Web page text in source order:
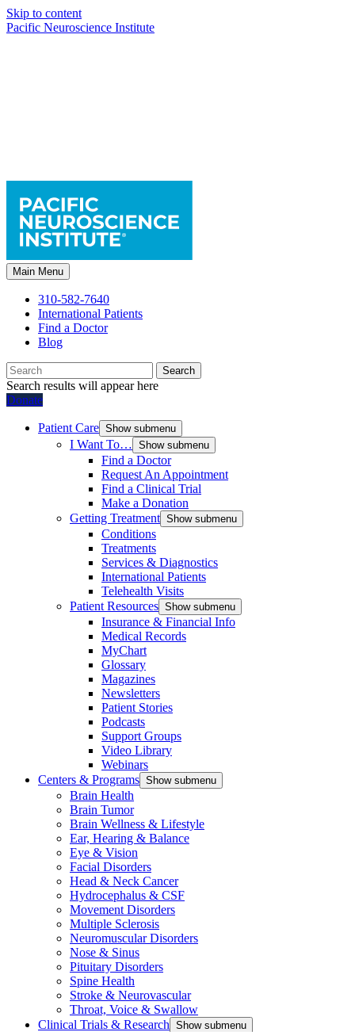
Skip to content
Pacific Neuroscience Institute
Main Menu
310-582-7640
International Patients
Find a Doctor
Blog
Search
Search results will appear here
Donate
Patient Care Show submenu
I Want To… Show submenu
Find a Doctor
Request An Appointment
Find a Clinical Trial
Make a Donation
Getting Treatment Show submenu
Conditions
Treatments
Services & Diagnostics
International Patients
Telehealth Visits
Patient Resources Show submenu
Insurance & Financial Info
Medical Records
MyChart
Glossary
Magazines
Newsletters
Patient Stories
Podcasts
Support Groups
Video Library
Webinars
Centers & Programs Show submenu
Brain Health
Brain Tumor
Brain Wellness & Lifestyle
Ear, Hearing & Balance
Eye & Vision
Facial Disorders
Head & Neck Cancer
Hydrocephalus & CSF
Movement Disorders
Multiple Sclerosis
Neuromuscular Disorders
Nose & Sinus
Pituitary Disorders
Spine Health
Stroke & Neurovascular
Throat, Voice & Swallow
Clinical Trials & Research Show submenu